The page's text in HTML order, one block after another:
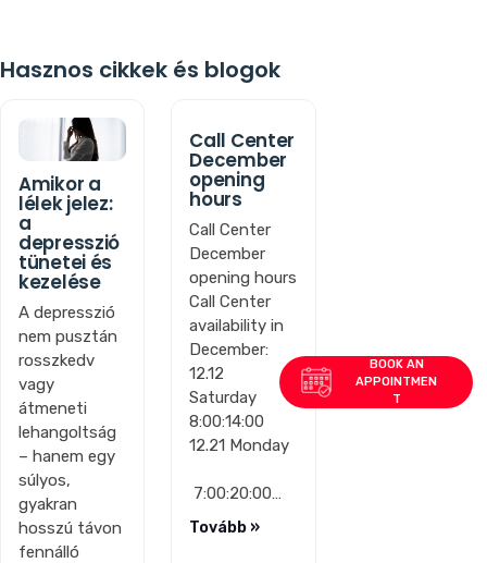
Hasznos cikkek és blogok
Amikor a
lélek jelez:
a
depresszió
tünetei és
kezelése
A depresszió
nem pusztán
rosszkedv
vagy
átmeneti
lehangoltság
– hanem egy
súlyos,
gyakran
hosszú távon
fennálló
Call Center
December
opening
hours
Call Center
December
opening hours
Call Center
availability in
December:
12.12
Saturday
8:00:14:00
12.21 Monday
7:00:20:00…
Tovább »